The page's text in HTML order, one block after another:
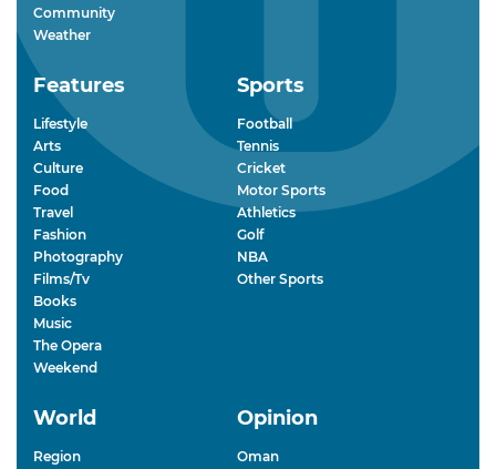
Community
Weather
Features
Lifestyle
Arts
Culture
Food
Travel
Fashion
Photography
Films/Tv
Books
Music
The Opera
Weekend
Sports
Football
Tennis
Cricket
Motor Sports
Athletics
Golf
NBA
Other Sports
World
Region
Opinion
Oman